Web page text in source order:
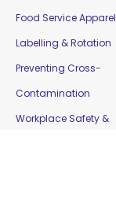
Food Service Apparel
Labelling & Rotation
Preventing Cross-
Contamination
Workplace Safety &